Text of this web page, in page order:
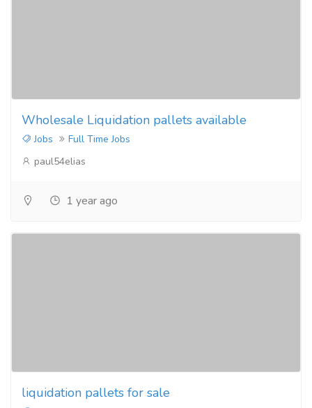
Wholesale Liquidation pallets available
Jobs
Full Time Jobs
paul54elias
1 year ago
liquidation pallets for sale